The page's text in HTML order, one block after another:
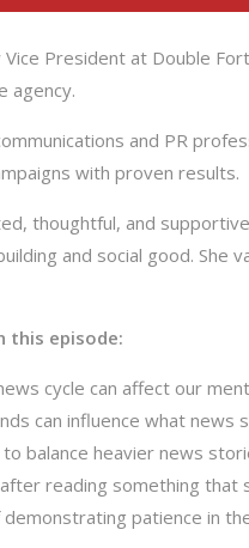
Vice President at Double
agency.
and PR
with proven results.
thoughtful, and
and social good. She
this episode:
cycle can affect our
can influence what news
to balance heavier news
reading something that
patience in